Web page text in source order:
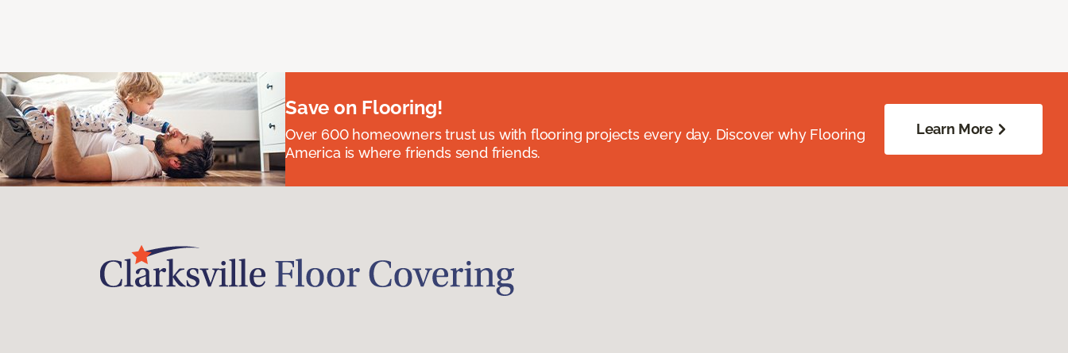
Save on Flooring!
Over 600 homeowners trust us with flooring projects every day. Discover why Flooring
America is where friends send friends.
Learn More